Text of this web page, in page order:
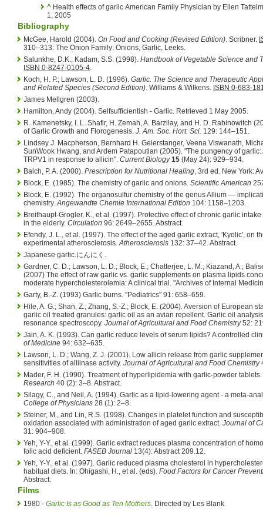
^ Health effects of garlic American Family Physician by Ellen
1, 2005
Bibliography
McGee, Harold (2004). On Food and Cooking (Revised Edition). Scribner.
310–313: The Onion Family: Onions, Garlic, Leeks.
Salunkhe, D.K.; Kadam, S.S. (1998). Handbook of Vegetable Science and
ISBN 0-8247-0105-4.
Koch, H. P.; Lawson, L. D. (1996). Garlic. The Science and Therapeutic
and Related Species (Second Edition). Williams & Wilkens. ISBN 0-683-
James Mellgren (2003).
Hamilton, Andy (2004). Selfsufficientish - Garlic. Retrieved 1 May 2005.
R. Kamenetsky, I. L. Shafir, H. Zemah, A. Barzilay, and H. D. Rabinowitch
of Garlic Growth and Florogenesis. J. Am. Soc. Hort. Sci. 129: 144–151.
Lindsey J. Macpherson, Bernhard H. Geierstanger, Veena Viswanath,
SunWook Hwang, and Ardem Patapoutian (2005). "The pungency of garlic:
TRPV1 in response to allicin". Current Biology 15 (May 24): 929–934.
Balch, P. A. (2000). Prescription for Nutritional Healing, 3rd ed. New York:
Block, E. (1985). The chemistry of garlic and onions. Scientific American
Block, E. (1992). The organosulfur chemistry of the genus Allium —
chemistry.Angewandte Chemie International Edition 104: 1158–1203.
Breithaupt-Grogler, K., et al. (1997). Protective effect of chronic garlic
in the elderly. Circulation 96: 2649–2655. Abstract.
Efendy, J. L., et al. (1997). The effect of the aged garlic extract, 'Kyolic', on
experimental atherosclerosis.Atherosclerosis 132: 37–42. Abstract.
Japanese garlic.にんにく.
Gardner, C. D.; Lawson, L. D.; Block, E.; Chatterjee, L. M.; Kiazand, A.;
(2007) The effect of raw garlic vs. garlic supplements on plasma lipids
moderate hypercholesterolemia: A clinical trial. "Archives of Internal
Garty, B.-Z. (1993) Garlic burns. "Pediatrics" 91: 658–659.
Hile, A. G.; Shan, Z.; Zhang, S.-Z.; Block, E. (2004). Aversion of European
garlic oil treated granules: garlic oil as an avian repellent. Garlic oil
resonance spectroscopy. Journal of Agricultural and Food Chemistry52:
Jain, A. K. (1993). Can garlic reduce levels of serum lipids? A controlled
of Medicine 94: 632–635.
Lawson, L. D.; Wang, Z. J. (2001). Low allicin release from garlic
sensitivities of alliinase activity. Journal of Agricultural and Food Chemistry
Mader, F. H. (1990). Treatment of hyperlipidemia with garlic-powder tablets.
Research 40 (2): 3–8. Abstract.
Silagy, C., and Neil, A. (1994). Garlic as a lipid-lowering agent - a meta-
College of Physicians 28 (1): 2–8.
Steiner, M., and Lin, R.S. (1998). Changes in platelet function and
oxidation associated with administration of aged garlic extract. Journal of
31: 904–908.
Yeh, Y-Y., et al. (1999). Garlic extract reduces plasma concentration of
folic acid deficient. FASEB Journal 13(4): Abstract 209.12.
Yeh, Y-Y., et al. (1997). Garlic reduced plasma cholesterol in
habitual diets. In: Ohigashi, H., et al. (eds). Food Factors for Cancer
Abstract.
Films
1980 - Garlic Is as Good as Ten Mothers. Directed by Les Blank.